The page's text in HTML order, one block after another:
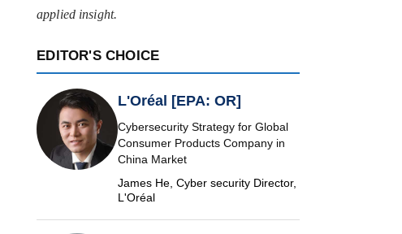
applied insight.
EDITOR'S CHOICE
L'Oréal [EPA: OR]
Cybersecurity Strategy for Global
Consumer Products Company in
China Market
James He, Cyber security Director,
L'Oréal